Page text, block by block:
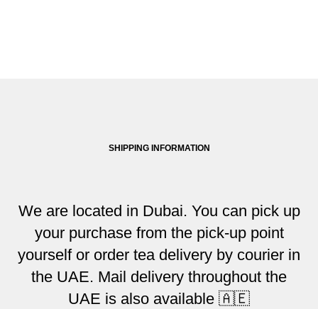
SHIPPING INFORMATION
We are located in Dubai. You can pick up
your purchase from the pick-up point
yourself or order tea delivery by courier in
the UAE. Mail delivery throughout the
UAE is also available 🇦🇪